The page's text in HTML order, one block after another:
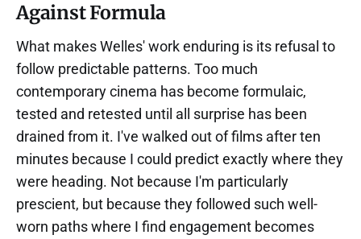
Against Formula
What makes Welles' work enduring is its refusal to
follow predictable patterns. Too much
contemporary cinema has become formulaic,
tested and retested until all surprise has been
drained from it. I've walked out of films after ten
minutes because I could predict exactly where they
were heading. Not because I'm particularly
prescient, but because they followed such well-
worn paths where I find engagement becomes